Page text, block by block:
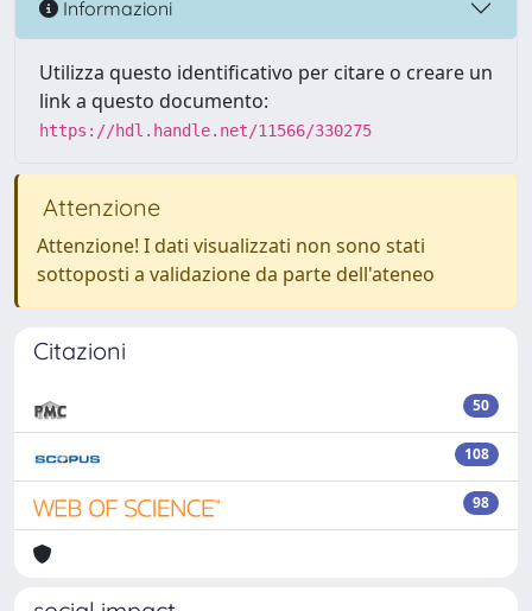
Informazioni
Utilizza questo identificativo per citare o creare un
link a questo documento:
https://hdl.handle.net/11566/330275
Attenzione
Attenzione! I dati visualizzati non sono stati
sottoposti a validazione da parte dell'ateneo
Citazioni
50
108
98